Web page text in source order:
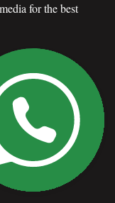
for the best